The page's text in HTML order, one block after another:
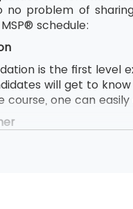
no problem of
schedule:
is the first
will get to
course, one can
follows by